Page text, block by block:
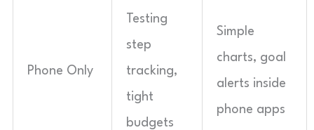
Phone Only
Testing
step
tracking,
tight
budgets
Simple
charts, goal
alerts inside
phone apps